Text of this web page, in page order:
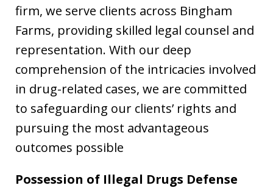
firm, we serve clients across Bingham
Farms, providing skilled legal counsel and
representation. With our deep
comprehension of the intricacies involved
in drug-related cases, we are committed
to safeguarding our clients’ rights and
pursuing the most advantageous
outcomes possible
Possession of Illegal Drugs Defense